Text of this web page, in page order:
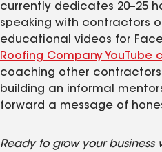
currently dedicates 20–25
speaking with contractors
educational videos for
Roofing Company YouTube
coaching other
building an informal
forward a message of
Ready to grow your business